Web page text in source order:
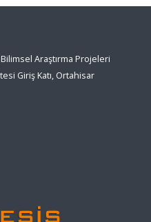
Araştırma Projeleri
Giriş Katı, Ortahisar